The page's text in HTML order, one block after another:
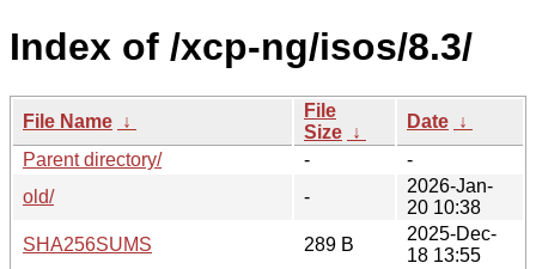
Index of /xcp-ng/isos/8.3/
File Name ↓
File
Size ↓
Date ↓
Parent directory/
-
-
old/
-
2026-Jan-
20 10:38
SHA256SUMS
289 B
2025-Dec-
18 13:55